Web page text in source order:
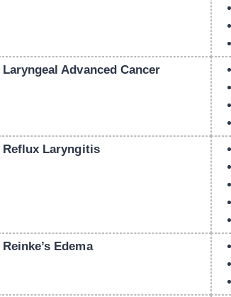
Laryngeal Advanced Cancer
Reflux Laryngitis
Reinke’s Edema